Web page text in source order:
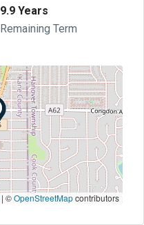
9.9 Years
Remaining Term
| ©OpenStreetMapcontributors